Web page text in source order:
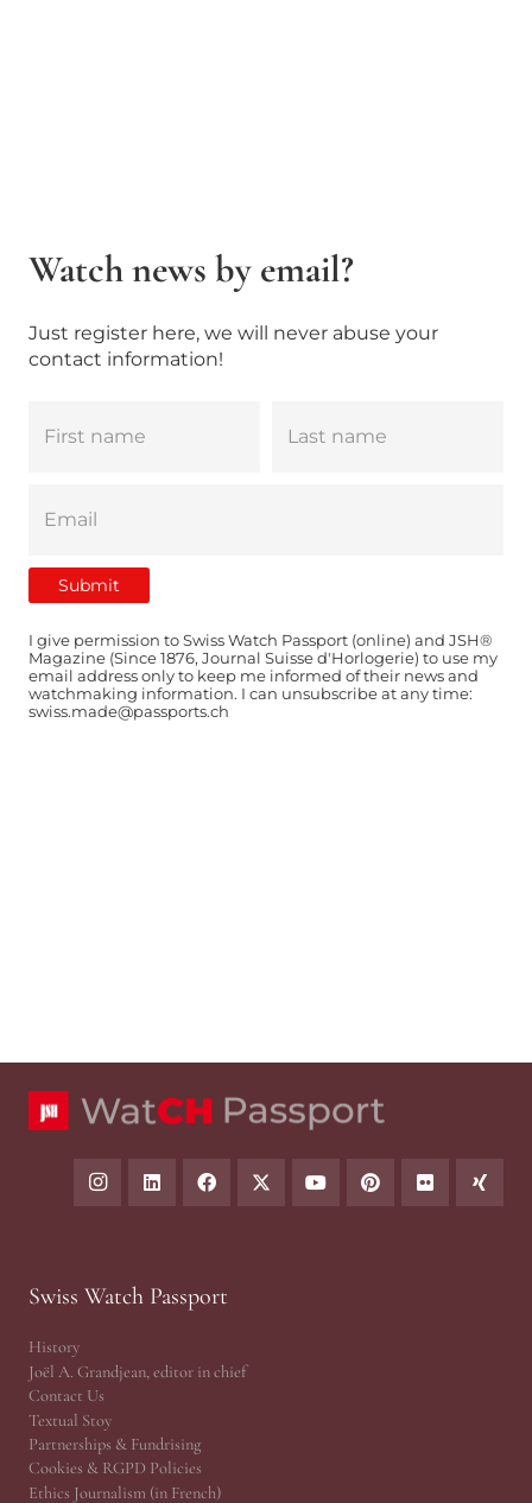
Watch news by email?
Just register here, we will never abuse your
contact information!
I give permission to Swiss Watch Passport (online) and JSH®
Magazine (Since 1876, Journal Suisse d'Horlogerie) to use my
email address only to keep me informed of their news and
watchmaking information. I can unsubscribe at any time:
swiss.made@passports.ch
Swiss Watch Passport
History
Joël A. Grandjean, editor in chief
Contact Us
Textual Stoy
Partnerships & Fundrising
Cookies & RGPD Policies
Ethics Journalism (in French)